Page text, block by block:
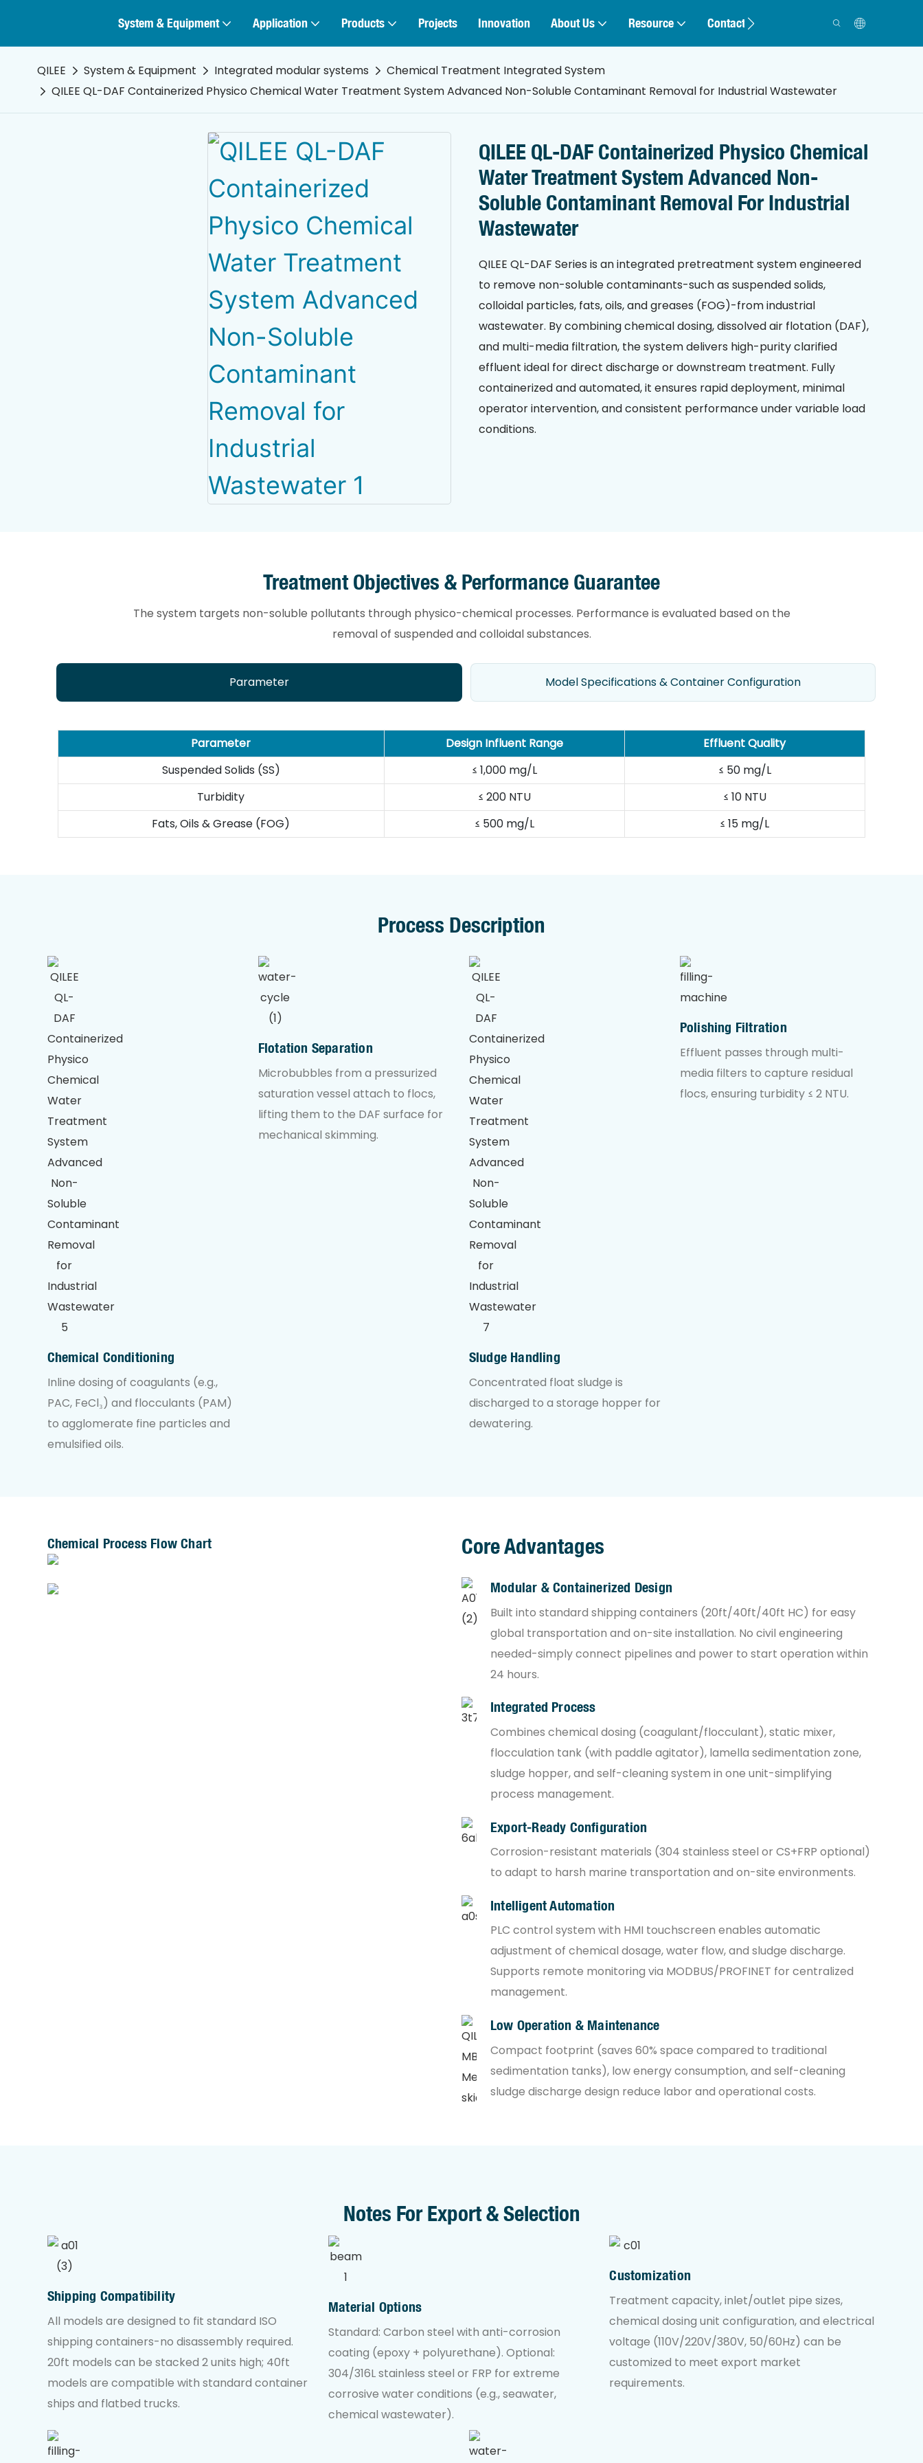
System & Equipment Application Products Projects Innovation About Us Resource Contact
QILEE System & Equipment Integrated modular systems
Chemical Treatment Integrated System
QILEE QL-DAF Containerized Physico Chemical Water Treatment System Advanced Non-Soluble Contaminant Removal for Industrial Wastewater
QILEE QL-DAF Containerized Physico Chemical
Water Treatment System Advanced Non-
Soluble Contaminant Removal For Industrial
Wastewater
QILEE QL-DAF Series is an integrated pretreatment system engineered
to remove non-soluble contaminants-such as suspended solids,
colloidal particles, fats, oils, and greases (FOG)-from industrial
wastewater. By combining chemical dosing, dissolved air flotation (DAF),
and multi-media filtration, the system delivers high-purity clarified
effluent ideal for direct discharge or downstream treatment. Fully
containerized and automated, it ensures rapid deployment, minimal
operator intervention, and consistent performance under variable load
conditions.
Treatment Objectives & Performance Guarantee
The system targets non-soluble pollutants through physico-chemical processes. Performance is evaluated based on the
removal of suspended and colloidal substances.
Parameter Model Specifications & Container Configuration
Parameter Design Influent Range
Effluent Quality
Suspended Solids (SS)
≤ 1,000 mg/L
≤ 50 mg/L
Turbidity
≤ 200 NTU
≤ 10 NTU
Fats, Oils & Grease (FOG)
≤ 500 mg/L ≤ 15 mg/L
Process Description
Chemical Conditioning
Inline dosing of coagulants (e.g.,
PAC, FeCl₃) and flocculants (PAM)
to agglomerate fine particles and
emulsified oils.
Flotation Separation
Microbubbles from a pressurized
saturation vessel attach to flocs,
lifting them to the DAF surface for
mechanical skimming.
Sludge Handling
Concentrated float sludge is
discharged to a storage hopper for
dewatering.
Polishing Filtration
Effluent passes through multi-
media filters to capture residual
flocs, ensuring turbidity ≤ 2 NTU.
Chemical Process Flow Chart Core Advantages
Modular & Containerized Design
Built into standard shipping containers (20ft/40ft/40ft HC) for easy
global transportation and on-site installation. No civil engineering
needed-simply connect pipelines and power to start operation within
24 hours.
Integrated Process
Combines chemical dosing (coagulant/flocculant), static mixer,
flocculation tank (with paddle agitator), lamella sedimentation zone,
sludge hopper, and self-cleaning system in one unit-simplifying
process management.
Export-Ready Configuration
Corrosion-resistant materials (304 stainless steel or CS+FRP optional)
to adapt to harsh marine transportation and on-site environments.
Intelligent Automation
PLC control system with HMI touchscreen enables automatic
adjustment of chemical dosage, water flow, and sludge discharge.
Supports remote monitoring via MODBUS/PROFINET for centralized
management.
Low Operation & Maintenance
Compact footprint (saves 60% space compared to traditional
sedimentation tanks), low energy consumption, and self-cleaning
sludge discharge design reduce labor and operational costs.
Notes For Export & Selection
Shipping Compatibility
All models are designed to fit standard ISO
shipping containers-no disassembly required.
20ft models can be stacked 2 units high; 40ft
models are compatible with standard container
ships and flatbed trucks.
Material Options
Standard: Carbon steel with anti-corrosion
coating (epoxy + polyurethane). Optional:
304/316L stainless steel or FRP for extreme
corrosive water conditions (e.g., seawater,
chemical wastewater).
Customization
Treatment capacity, inlet/outlet pipe sizes,
chemical dosing unit configuration, and electrical
voltage (110V/220V/380V, 50/60Hz) can be
customized to meet export market
requirements.